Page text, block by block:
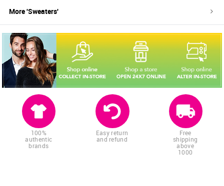
More 'Sweaters'
100%
authentic
brands
Easy return
and refund
Free
shipping
above
1000